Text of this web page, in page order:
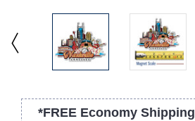
*FREE Economy Shipping